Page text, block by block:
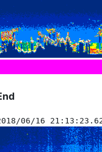
06/16